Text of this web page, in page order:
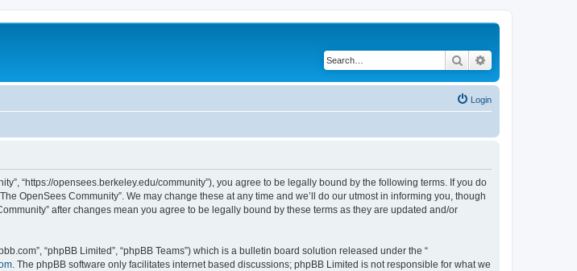
Search
Login
“https://opensees.berkeley.edu/community”), you agree to be legally bound by the following terms. If you do
OpenSees Community”. We may change these at any time and we’ll do our utmost in informing you, though
after changes mean you agree to be legally bound by these terms as they are updated and/or
“phpBB Limited”, “phpBB Teams”) which is a bulletin board solution released under the “
. The phpBB software only facilitates internet based discussions; phpBB Limited is not responsible for what we